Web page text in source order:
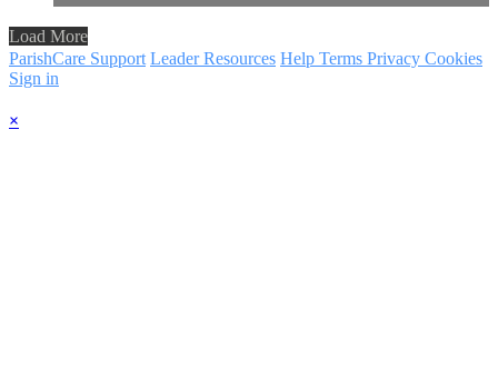
Load More
ParishCare Support Leader Resources Help Terms Privacy Cookies
Sign in
×